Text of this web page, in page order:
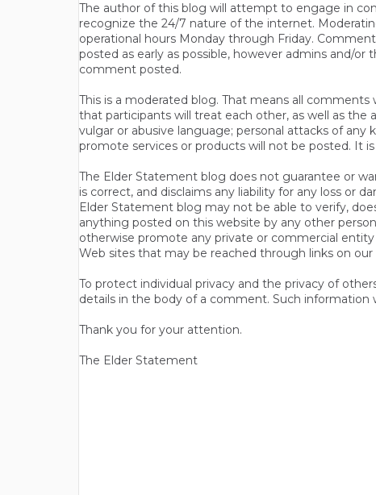
The author of this blog will attempt to engage in
recognize the 24/7 nature of the internet.
operational hours Monday through Friday.
posted as early as possible, however admins and/
comment posted.
This is a moderated blog. That means all
that participants will treat each other, as well as
vulgar or abusive language; personal attacks of
promote services or products will not be posted. It
The Elder Statement blog does not guarantee or
is correct, and disclaims any liability for any loss or
Elder Statement blog may not be able to verify,
anything posted on this website by any other
otherwise promote any private or commercial
Web sites that may be reached through links on our
To protect individual privacy and the privacy of
details in the body of a comment. Such information
Thank you for your attention.
The Elder Statement